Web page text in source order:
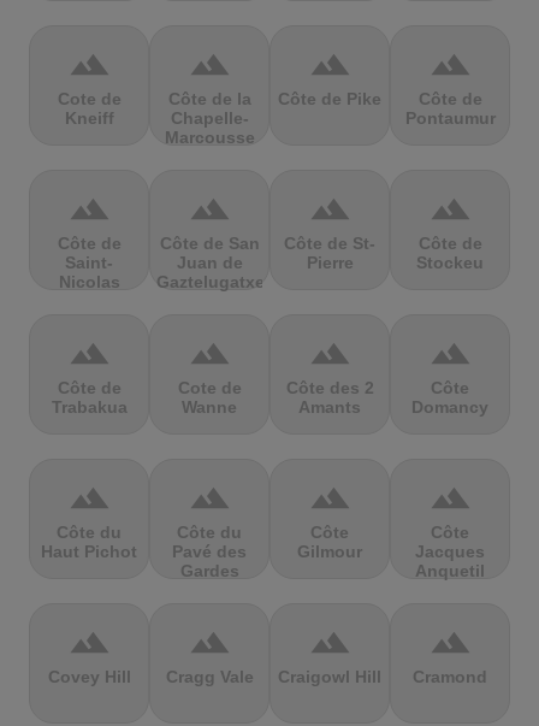
terrain
Cote de
Kneiff
terrain
Côte de la
Chapelle-
Marcousse
terrain
Côte de Pike
terrain
Côte de
Pontaumur
terrain
Côte de
Saint-
Nicolas
terrain
Côte de San
Juan de
Gaztelugatxe
terrain
Côte de St-
Pierre
terrain
Côte de
Stockeu
terrain
Côte de
Trabakua
terrain
Cote de
Wanne
terrain
Côte des 2
Amants
terrain
Côte
Domancy
terrain
Côte du
Haut Pichot
terrain
Côte du
Pavé des
Gardes
terrain
Côte
Gilmour
terrain
Côte
Jacques
Anquetil
terrain
Covey Hill
terrain
Cragg Vale
terrain
Craigowl Hill
terrain
Cramond